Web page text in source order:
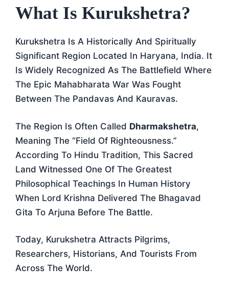
What Is Kurukshetra?
Kurukshetra Is A Historically And Spiritually
Significant Region Located In Haryana, India. It
Is Widely Recognized As The Battlefield Where
The Epic Mahabharata War Was Fought
Between The Pandavas And Kauravas.
The Region Is Often Called Dharmakshetra,
Meaning The “Field Of Righteousness.”
According To Hindu Tradition, This Sacred
Land Witnessed One Of The Greatest
Philosophical Teachings In Human History
When Lord Krishna Delivered The Bhagavad
Gita To Arjuna Before The Battle.
Today, Kurukshetra Attracts Pilgrims,
Researchers, Historians, And Tourists From
Across The World.